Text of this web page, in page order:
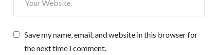
Save my name, email, and website in this browser for
the next time I comment.